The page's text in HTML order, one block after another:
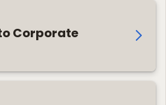
Corporate